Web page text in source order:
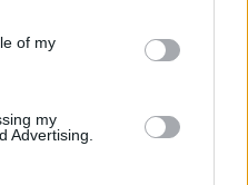
of my
my
Advertising.